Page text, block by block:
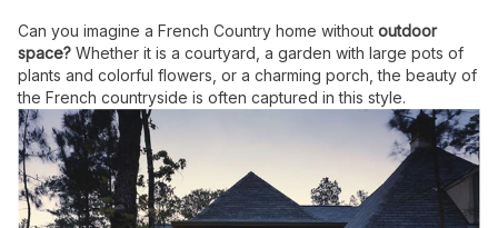
Can you imagine a French Country home without outdoor
space? Whether it is a courtyard, a garden with large pots of
plants and colorful flowers, or a charming porch, the beauty of
the French countryside is often captured in this style.